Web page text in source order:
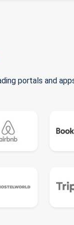
portals and